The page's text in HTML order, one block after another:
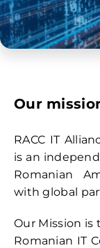
Membership
Contact
Our
RACC IT
is an
Romanian
with global
Our Mission
Romanian IT